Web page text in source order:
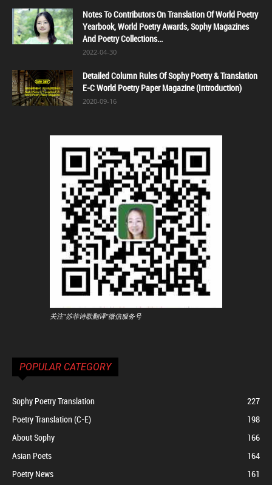
Notes To Contributors On Translation Of World Poetry
Yearbook, World Poetry Awards, Sophy Magazines
And Poetry Collections...
2022-04-30
Detailed Column Rules Of Sophy Poetry & Translation
E-C World Poetry Paper Magazine (Introduction)
2020-09-16
关注"苏菲诗歌翻译"微信服务号
POPULAR CATEGORY
Sophy Poetry Translation
227
Poetry Translation (C-E)
198
About Sophy
166
Asian Poets
164
Poetry News
161